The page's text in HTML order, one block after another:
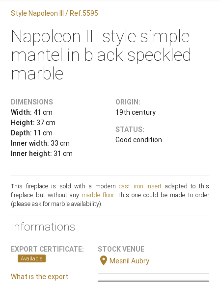
Style Napoleon III / Ref.5595
Napoleon III style simple
mantel in black speckled
marble
DIMENSIONS
Width: 41 cm
Height: 37 cm
Depth: 11 cm
Inner width: 33 cm
Inner height: 31 cm
ORIGIN:
19th century
STATUS:
Good condition
This fireplace is sold with a moderncast iron insert adapted to this
fireplace but without any marble floor. This one could be made to order
(please ask for marble availability).
Informations
EXPORT CERTIFICATE:
Available
What is the export
STOCK VENUE
location_onMesnil Aubry